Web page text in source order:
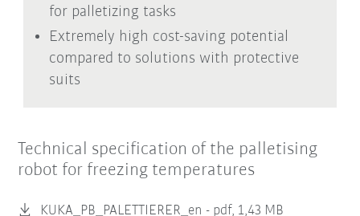
for palletizing tasks
Extremely high cost-saving potential
compared to solutions with protective
suits
Technical specification of the palletising
robot for freezing temperatures
KUKA_PB_PALETTIERER_en - pdf, 1,43 MB